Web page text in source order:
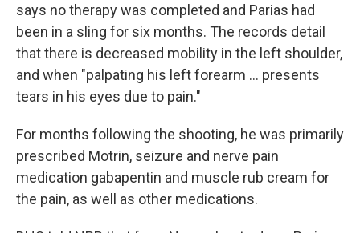
says no therapy was completed and Parias had
been in a sling for six months. The records detail
that there is decreased mobility in the left shoulder,
and when "palpating his left forearm … presents
tears in his eyes due to pain."
For months following the shooting, he was primarily
prescribed Motrin, seizure and nerve pain
medication gabapentin and muscle rub cream for
the pain, as well as other medications.